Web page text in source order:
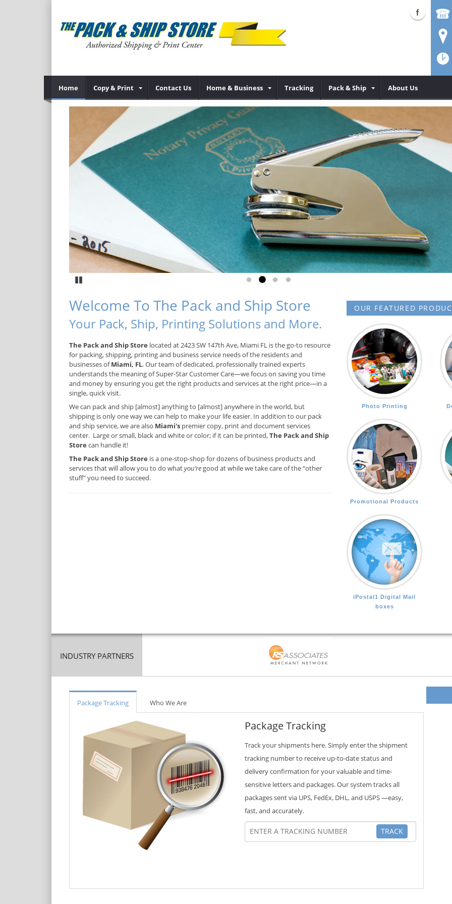
Home Copy & Print Contact Us Home & Business Tracking Pack & Ship About Us
Previous
Go to slide 1
Go to slide 2
Go to slide 3
Go to slide 4
Welcome To The Pack and Ship Store
Your Pack, Ship, Printing Solutions and More.
The Pack and Ship Store located at 2423 SW 147th Ave, Miami FL is the go-to resource
for packing, shipping, printing and business service needs of the residents and
businesses ofMiami, FL. Our team of dedicated, professionally trained experts
understands the meaning of Super-Star Customer Care—we focus on saving you time
and money by ensuring you get the right products and services at the right price—in a
single, quick visit.
We can pack and ship [almost] anything to [almost] anywhere in the world, but
shipping is only one way we can help to make your life easier. In addition to our pack
and ship service, we are also Miami's premier copy, print and document services
center. Large or small, black and white or color; if it can be printed,The Pack and Ship
Store can handle it!
The Pack and Ship Store is a one-stop-shop for dozens of business products and
services that will allow you to do whatyou’re good at while we take care of the “other
stuff” you need to succeed.
OUR FEATURED
Photo Printing
Promotional Products
iPostal1 Digital Mail
boxes
INDUSTRY PARTNERS
Package Tracking Who We Are
Package Tracking
Track your shipments here. Simply enter the shipment
tracking number to receive up-to-date status and
delivery confirmation for your valuable and time-
sensitive letters and packages. Our system tracks all
packages sent via UPS, FedEx, DHL, and USPS —easy,
fast, and accurately.
TRACK